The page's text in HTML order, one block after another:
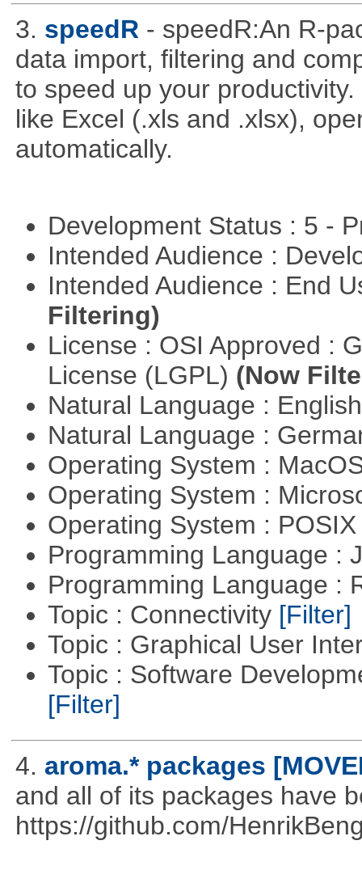
3. speedR - speedR:An R-
data import, filtering and
to speed up your
like Excel (.xls and .xlsx),
automatically.
Development Status : 5 -
Intended Audience :
Intended Audience : End
Filtering)
License : OSI Approved :
License (LGPL) (Now
Natural Language :
Natural Language :
Operating System :
Operating System :
Operating System :
Programming Language :
Programming Language :
Topic : Connectivity [Filter]
Topic : Graphical User
Topic : Software
[Filter]
4. aroma.* packages
and all of its packages have
https://github.com/